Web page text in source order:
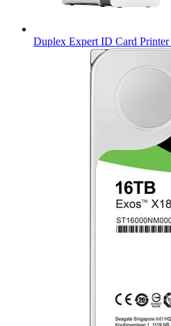
Duplex Expert ID Card Printer